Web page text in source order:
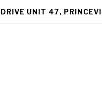
UNIT 47,